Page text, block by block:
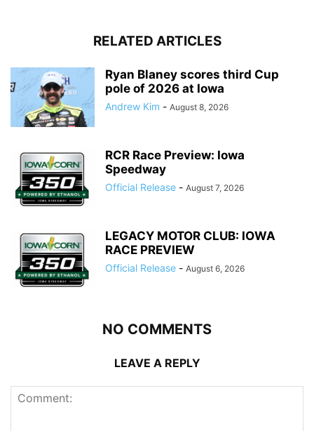
RELATED ARTICLES
Ryan Blaney scores third Cup
pole of 2026 at Iowa
Andrew Kim - August 8, 2026
RCR Race Preview: Iowa
Speedway
Official Release - August 7, 2026
LEGACY MOTOR CLUB: IOWA
RACE PREVIEW
Official Release - August 6, 2026
NO COMMENTS
LEAVE A REPLY